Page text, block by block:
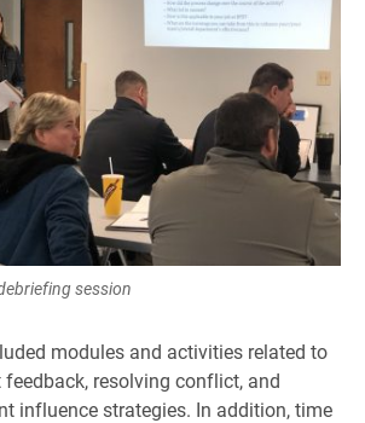
session
modules and activities related to
resolving conflict, and
influence strategies. In addition, time